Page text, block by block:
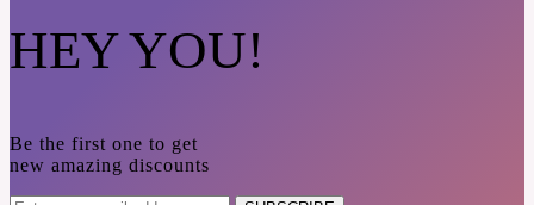
HEY YOU!
Be the first one to get
new amazing discounts